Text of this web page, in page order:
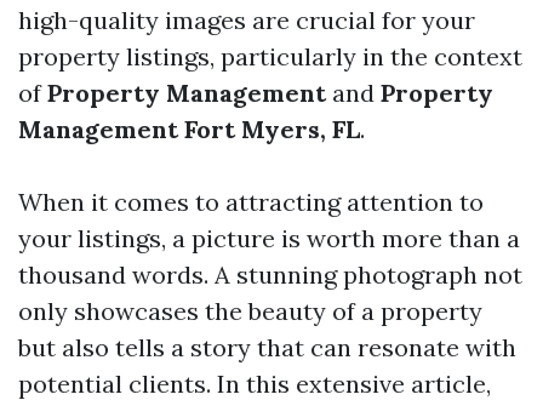
high-quality images are crucial for your
property listings, particularly in the context
ofProperty Managementand Property
Management Fort Myers, FL.
When it comes to attracting attention to
your listings, a picture is worth more than a
thousand words. A stunning photograph not
only showcases the beauty of a property
but also tells a story that can resonate with
potential clients. In this extensive article,